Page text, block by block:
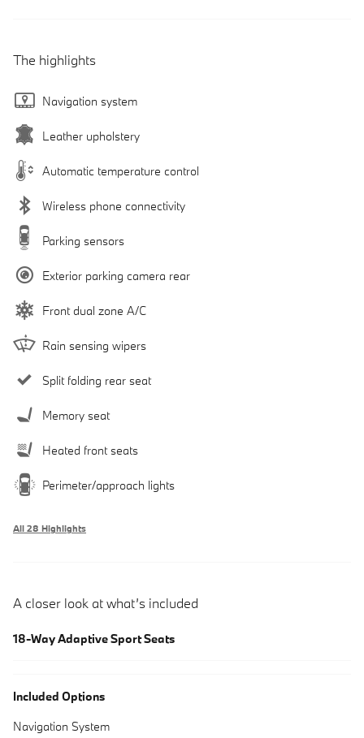
The highlights
Navigation system
Leather upholstery
Automatic temperature control
Wireless phone connectivity
Parking sensors
Exterior parking camera rear
Front dual zone A/C
Rain sensing wipers
Split folding rear seat
Memory seat
Heated front seats
Perimeter/approach lights
All 28 Highlights
A closer look at what’s included
18-Way Adaptive Sport Seats
Included Options
Navigation System